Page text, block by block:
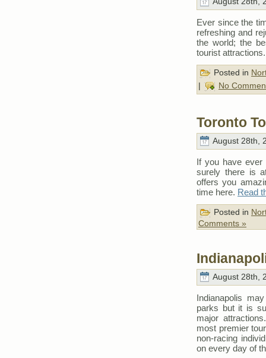
Ever since the
refreshing and
the world; the
tourist
Posted in
|
No
Toronto
August 28th,
If you have ever
surely there is
offers you
time here. Read
Posted in
Comments »
August 28th,
Indianapolis
parks but it is
major
most premier
non-racing
on every day of